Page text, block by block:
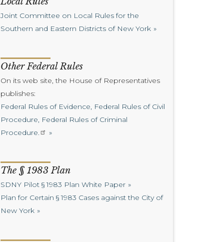
Joint Committee on Local Rules for the
Southern and Eastern Districts of New York
Other Federal Rules
On its web site, the House of Representatives
publishes:
Federal Rules of Evidence, Federal Rules of Civil
Procedure, Federal Rules of Criminal
Procedure.
The § 1983 Plan
SDNY Pilot § 1983 Plan White Paper
Plan for Certain § 1983 Cases against the City of
New York